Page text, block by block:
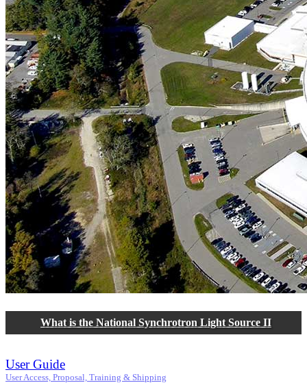
What is the National Synchrotron Light Source II
User Guide
User Access, Proposal, Training & Shipping